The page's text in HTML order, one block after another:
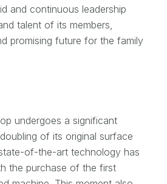
and continuous leadership
talent of its members,
promising future for the family
undergoes a significant
of its original surface
of-the-art technology has
the purchase of the first